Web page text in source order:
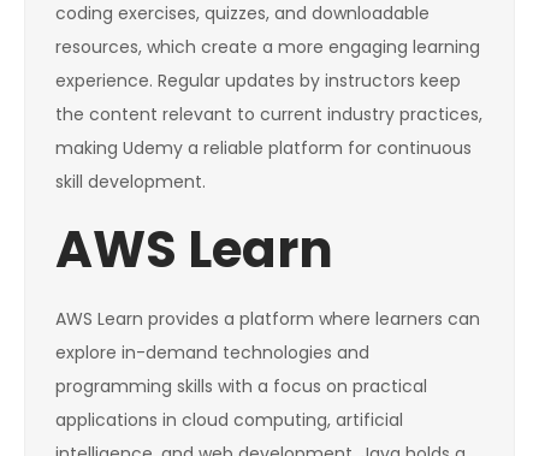
coding exercises, quizzes, and downloadable
resources, which create a more engaging learning
experience. Regular updates by instructors keep
the content relevant to current industry practices,
making Udemy a reliable platform for continuous
skill development.
AWS Learn
AWS Learn provides a platform where learners can
explore in-demand technologies and
programming skills with a focus on practical
applications in cloud computing, artificial